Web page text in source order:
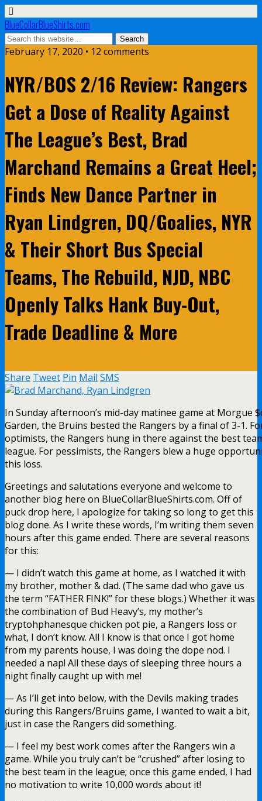
BlueCollarBlueShirts.com
February 17, 2020 • 12 comments
NYR/BOS 2/16 Review: Rangers
Get a Dose of Reality Against
The League’s Best, Brad
Marchand Remains a Great Heel;
Finds New Dance Partner in
Ryan Lindgren, DQ/Goalies, NYR
& Their Short Bus Special
Teams, The Rebuild, NJD, NBC
Openly Talks Hank Buy-Out,
Trade Deadline & More
Share Tweet Pin Mail SMS
In Sunday afternoon’s mid-day matinee game at Morgue
Garden, the Bruins bested the Rangers by a final of 3-1.
optimists, the Rangers hung in there against the best
league. For pessimists, the Rangers blew a huge
this loss.
Greetings and salutations everyone and welcome to
another blog here on BlueCollarBlueShirts.com. Off of
puck drop here, I apologize for taking so long to get this
blog done. As I write these words, I’m writing them seven
hours after this game ended. There are several reasons
for this:
— I didn’t watch this game at home, as I watched it with
my brother, mother & dad. (The same dad who gave us
the term “FATHER FINK!” for these blogs.) Whether it was
the combination of Bud Heavy’s, my mother’s
tryptohphanesque chicken pot pie, a Rangers loss or
what, I don’t know. All I know is that once I got home
from my parents house, I was doing the dope nod. I
needed a nap! All these days of sleeping three hours a
night finally caught up with me!
— As I’ll get into below, with the Devils making trades
during this Rangers/Bruins game, I wanted to wait a bit,
just in case the Rangers did something.
— I feel my best work comes after the Rangers win a
game. While you truly can’t be “crushed” after losing to
the best team in the league; once this game ended, I had
no motivation to write 10,000 words about it!